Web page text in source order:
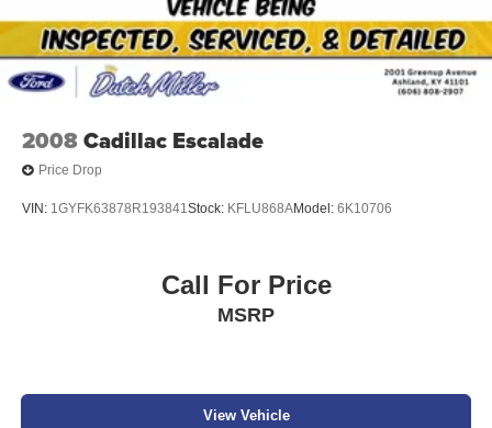
2008Cadillac Escalade
Price Drop
VIN: 1GYFK63878R193841Stock: KFLU868AModel: 6K10706
Call For Price
MSRP
View Vehicle